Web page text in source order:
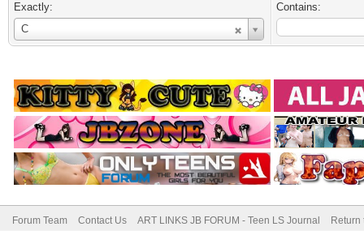
Exactly:
C
Username
Contains:
Forum Team Contact Us ART LINKS JB FORUM - Teen LS Journal Return